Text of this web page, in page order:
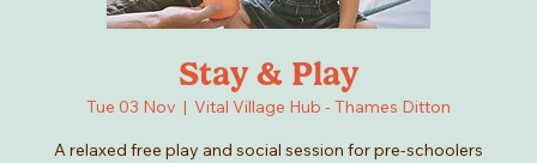
Stay & Play
Tue 03 Nov
  |
Vital Village Hub - Thames Ditton
A relaxed free play and social session for pre-schoolers